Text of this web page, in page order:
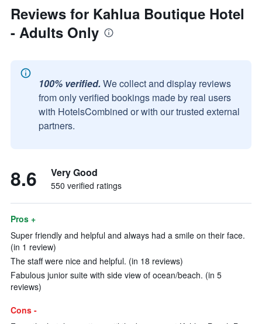
Reviews for Kahlua Boutique Hotel
- Adults Only
100% verified. We collect and display reviews
from only verified bookings made by real users
with HotelsCombined or with our trusted external
partners.
8.6 Very Good
550 verified ratings
Pros +
Super friendly and helpful and always had a smile on their face.
(in 1 review)
The staff were nice and helpful. (in 18 reviews)
Fabulous junior suite with side view of ocean/beach. (in 5
reviews)
Cons -